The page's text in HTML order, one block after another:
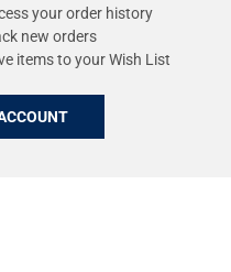
your order history
new orders
items to your Wish List